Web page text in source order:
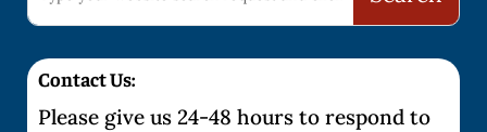
Contact Us:
Please give us 24-48 hours to respond to